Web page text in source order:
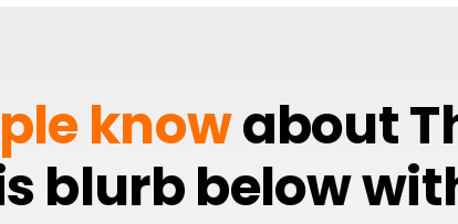
knowabout
blurb below